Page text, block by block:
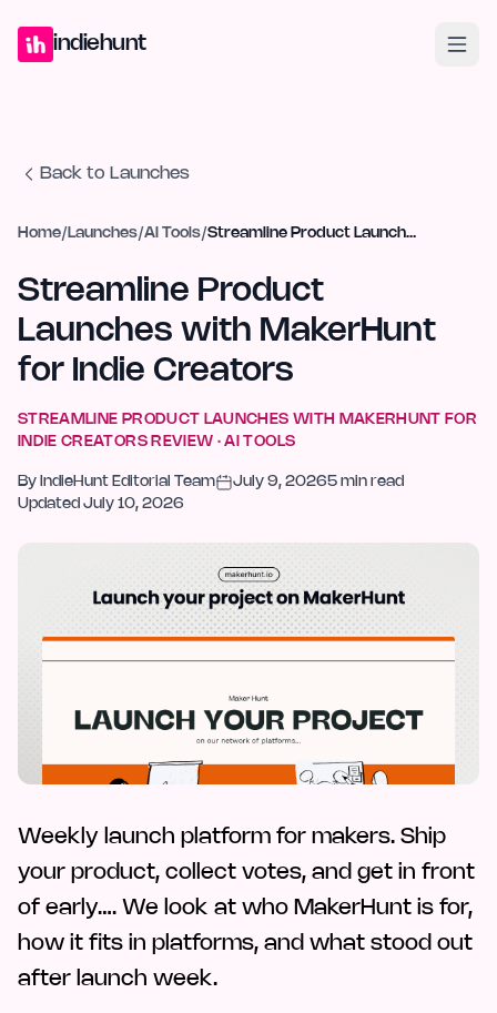
indiehunt
Back to Launches
Home/ Launches/AI Tools/ Streamline Product Launches with MakerHunt for Indie Creators
Streamline Product
Launches with MakerHunt
for Indie Creators
STREAMLINE PRODUCT LAUNCHES WITH MAKERHUNT FOR
INDIE CREATORSREVIEW ·AI TOOLS
By IndieHunt Editorial Team July 9, 20265 min read
Updated July 10, 2026
Weekly launch platform for makers. Ship
your product, collect votes, and get in front
of early…. We look at who MakerHunt is for,
how it fits in platforms, and what stood out
after launch week.